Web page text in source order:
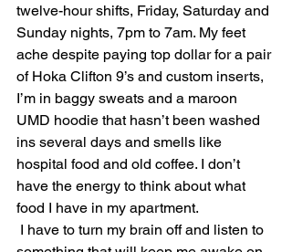
twelve-hour shifts, Friday, Saturday and
Sunday nights, 7pm to 7am. My feet
ache despite paying top dollar for a pair
of Hoka Clifton 9’s and custom inserts,
I’m in baggy sweats and a maroon
UMD hoodie that hasn’t been washed
ins several days and smells like
hospital food and old coffee. I don’t
have the energy to think about what
food I have in my apartment.
I have to turn my brain off and listen to